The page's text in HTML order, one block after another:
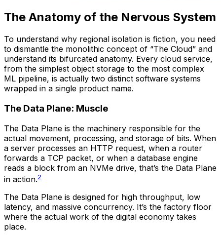
The Anatomy of the Nervous System
To understand why regional isolation is fiction, you need
to dismantle the monolithic concept of “The Cloud” and
understand its bifurcated anatomy. Every cloud service,
from the simplest object storage to the most complex
ML pipeline, is actually two distinct software systems
wrapped in a single product name.
The Data Plane: Muscle
The Data Plane is the machinery responsible for the
actual movement, processing, and storage of bits. When
a server processes an HTTP request, when a router
forwards a TCP packet, or when a database engine
reads a block from an NVMe drive, that’s the Data Plane
in action.2
The Data Plane is designed for high throughput, low
latency, and massive concurrency. It’s the factory floor
where the actual work of the digital economy takes
place.